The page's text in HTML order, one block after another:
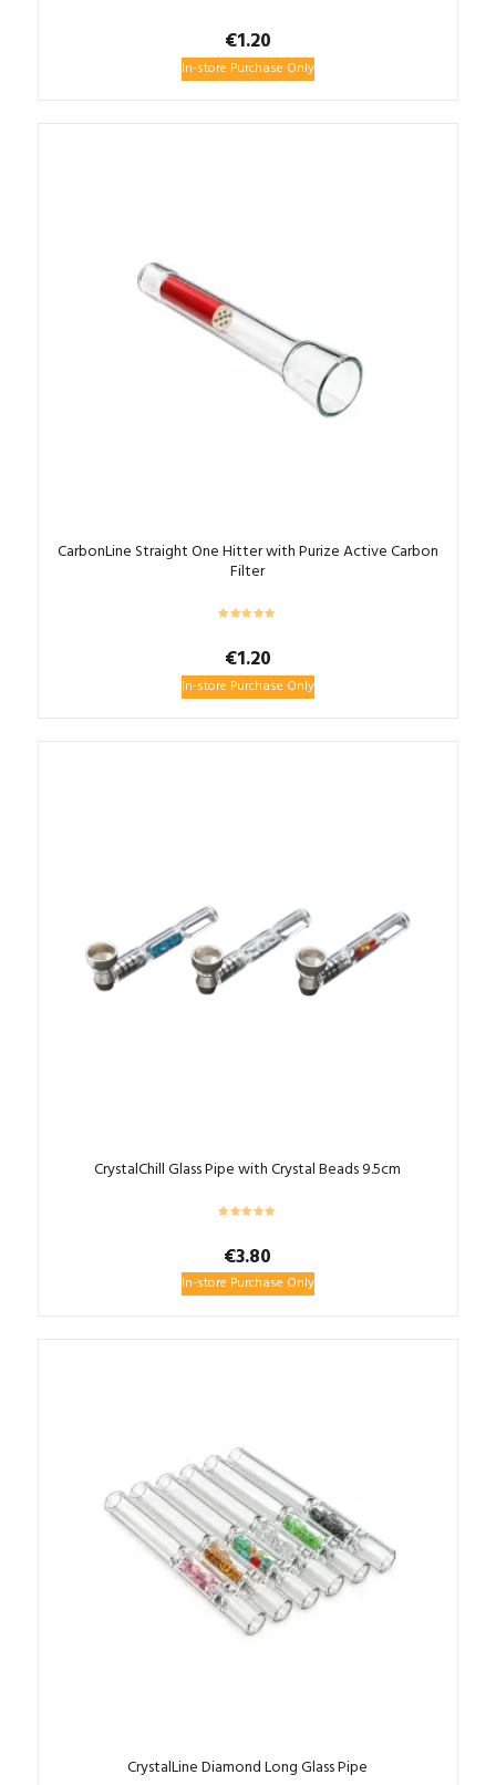
€1.20
In-store Purchase Only
CarbonLine Straight One Hitter with Purize Active Carbon
Filter
€1.20
In-store Purchase Only
CrystalChill Glass Pipe with Crystal Beads 9.5cm
€3.80
In-store Purchase Only
CrystalLine Diamond Long Glass Pipe